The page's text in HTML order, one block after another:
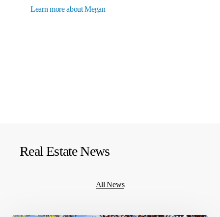
Learn more about Megan
Real Estate News
All News